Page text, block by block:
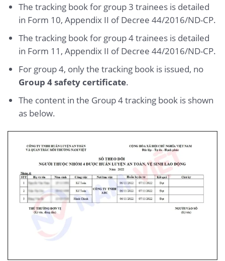
The tracking book for group 3 trainees is detailed
in Form 10, Appendix II of Decree 44/2016/ND-CP.
The tracking book for group 4 trainees is detailed
in Form 11, Appendix II of Decree 44/2016/ND-CP.
For group 4, only the tracking book is issued, no
Group 4 safety certificate.
The content in the Group 4 tracking book is shown
as below.